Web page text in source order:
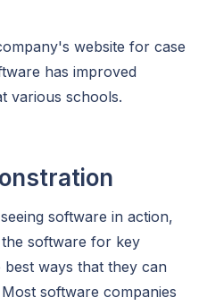
website for case
has improved
various schools.
software in action,
software for key
ways that they can
software companies